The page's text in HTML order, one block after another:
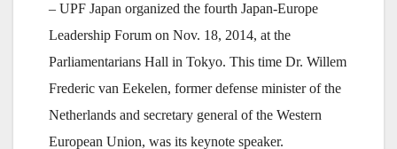
– UPF Japan organized the fourth Japan-Europe
Leadership Forum on Nov. 18, 2014, at the
Parliamentarians Hall in Tokyo. This time Dr. Willem
Frederic van Eekelen, former defense minister of the
Netherlands and secretary general of the Western
European Union, was its keynote speaker.